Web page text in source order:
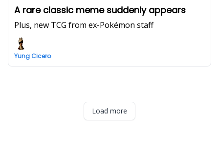
A rare classic meme suddenly appears
Plus, new TCG from ex-Pokémon staff
Yung Cicero
Load more